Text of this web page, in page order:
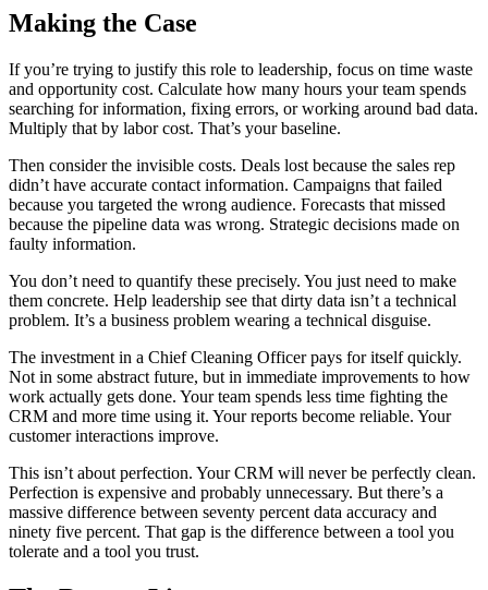
Making the Case
If you’re trying to justify this role to leadership, focus on time waste
and opportunity cost. Calculate how many hours your team spends
searching for information, fixing errors, or working around bad data.
Multiply that by labor cost. That’s your baseline.
Then consider the invisible costs. Deals lost because the sales rep
didn’t have accurate contact information. Campaigns that failed
because you targeted the wrong audience. Forecasts that missed
because the pipeline data was wrong. Strategic decisions made on
faulty information.
You don’t need to quantify these precisely. You just need to make
them concrete. Help leadership see that dirty data isn’t a technical
problem. It’s a business problem wearing a technical disguise.
The investment in a Chief Cleaning Officer pays for itself quickly.
Not in some abstract future, but in immediate improvements to how
work actually gets done. Your team spends less time fighting the
CRM and more time using it. Your reports become reliable. Your
customer interactions improve.
This isn’t about perfection. Your CRM will never be perfectly clean.
Perfection is expensive and probably unnecessary. But there’s a
massive difference between seventy percent data accuracy and
ninety five percent. That gap is the difference between a tool you
tolerate and a tool you trust.